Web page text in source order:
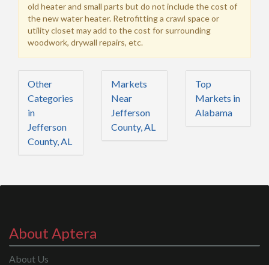
old heater and small parts but do not include the cost of
the new water heater. Retrofitting a crawl space or
utility closet may add to the cost for surrounding
woodwork, drywall repairs, etc.
Other
Categories
in
Jefferson
County, AL
Markets
Near
Jefferson
County, AL
Top
Markets in
Alabama
About Aptera
About Us